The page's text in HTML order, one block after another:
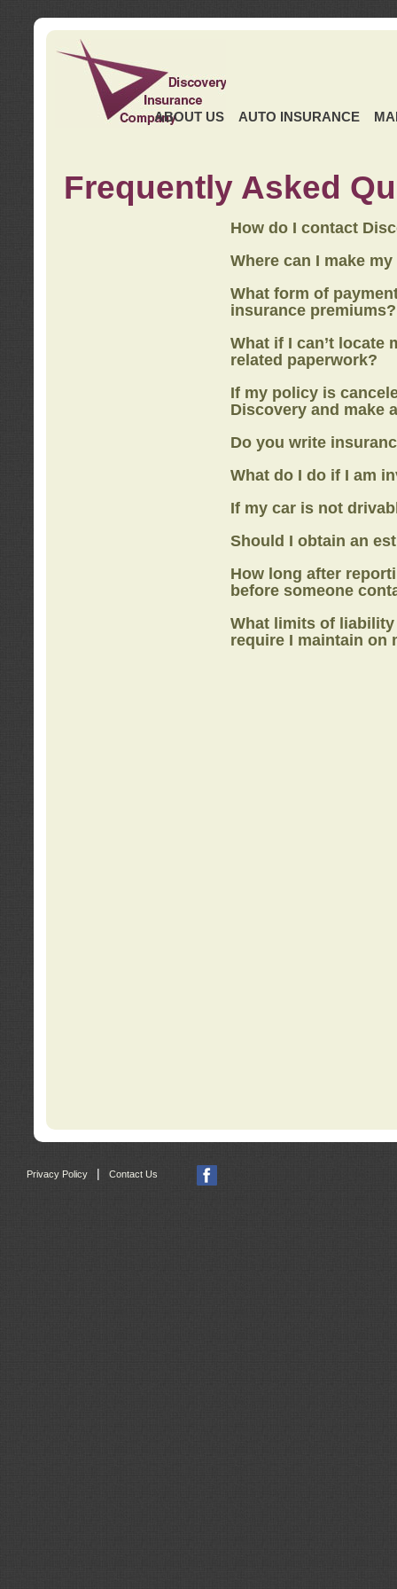
ABOUT US AUTO INSURANCE
Frequently Asked
How do I contact
Where can I make
What form of
insurance premiums?
What if I can’t locate
related paperwork?
If my policy is
Discovery and make
Do you write
What do I do if I am
If my car is not
Should I obtain an
How long after
before someone
What limits of
require I maintain on
Privacy Policy Contact Us